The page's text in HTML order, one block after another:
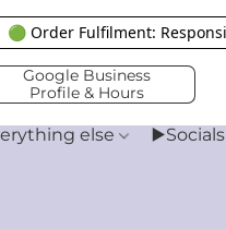
🟢 Order Fulfilment:
Google Business
Profile & Hours
else ▶️Socials